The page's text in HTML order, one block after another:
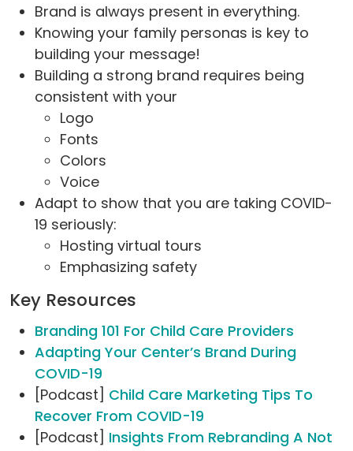
Brand is always present in everything.
Knowing your family personas is key to
building your message!
Building a strong brand requires being
consistent with your
Logo
Fonts
Colors
Voice
Adapt to show that you are taking COVID-
19 seriously:
Hosting virtual tours
Emphasizing safety
Key Resources
Branding 101 For Child Care Providers
Adapting Your Center’s Brand During
COVID-19
[Podcast] Child Care Marketing Tips To
Recover From COVID-19
[Podcast] Insights From Rebranding A Not